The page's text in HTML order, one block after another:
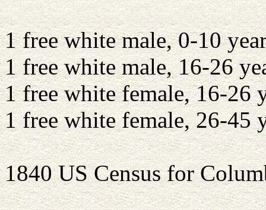
1 free white male, 0-10
1 free white male, 16-26
1 free white female, 16-26
1 free white female, 26-45
1840 US Census for